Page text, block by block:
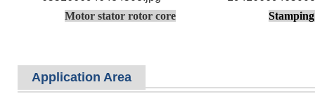
Motor stator rotor core
Application Area